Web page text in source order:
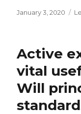
Posted
January 3, 2020
Active
vital
Will